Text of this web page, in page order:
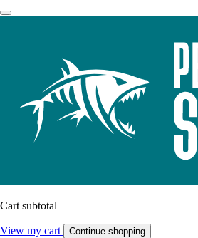
Cart subtotal
View my cart Continue shopping